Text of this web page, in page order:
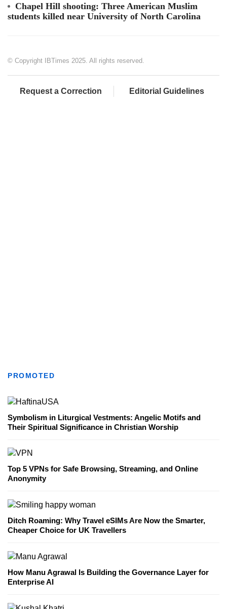
Chapel Hill shooting: Three American Muslim
students killed near University of North Carolina
© Copyright IBTimes 2025. All rights reserved.
Request a Correction Editorial Guidelines
PROMOTED
Symbolism in Liturgical Vestments: Angelic Motifs and
Their Spiritual Significance in Christian Worship
Top 5 VPNs for Safe Browsing, Streaming, and Online
Anonymity
Ditch Roaming: Why Travel eSIMs Are Now the Smarter,
Cheaper Choice for UK Travellers
How Manu Agrawal Is Building the Governance Layer for
Enterprise AI